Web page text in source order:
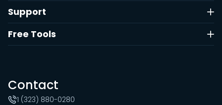
Support
Free Tools
Contact
1 (323) 880-0280